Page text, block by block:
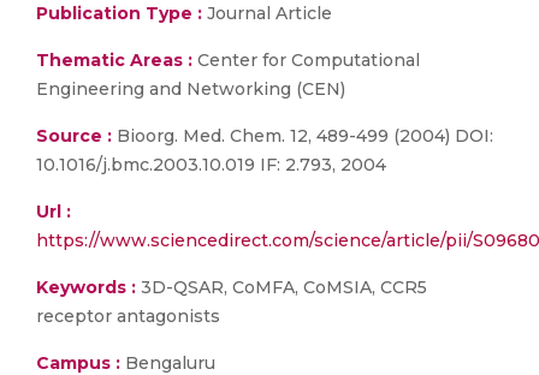
Publication Type : Journal Article
Thematic Areas : Center for Computational
Engineering and Networking (CEN)
Source : Bioorg. Med. Chem. 12, 489-499 (2004) DOI:
10.1016/j.bmc.2003.10.019 IF: 2.793, 2004
Url :
https://www.sciencedirect.com/science/article/pii/
Keywords : 3D-QSAR, CoMFA, CoMSIA, CCR5
receptor antagonists
Campus : Bengaluru